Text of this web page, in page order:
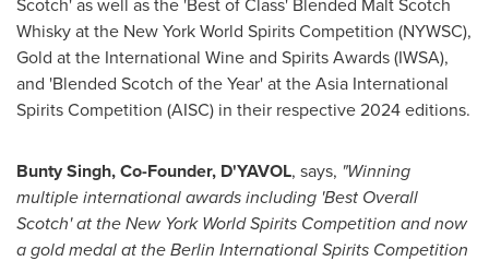
Whisky at the New York World Spirits Competition (NYWSC),
Gold at the International Wine and Spirits Awards (IWSA),
and 'Blended Scotch of the Year' at the Asia International
Spirits Competition (AISC) in their respective 2024 editions.
Bunty Singh, Co-Founder, D'YAVOL, says, "Winning
multiple international awards including 'Best Overall
Scotch' at the New York World Spirits Competition and now
a gold medal at the Berlin International Spirits Competition